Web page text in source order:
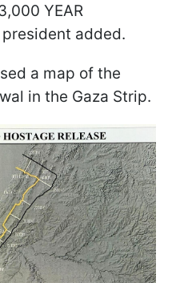
YEAR
president added.
a map of the
in the Gaza Strip.